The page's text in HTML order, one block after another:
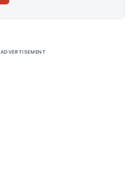
ADVERTISEMENT